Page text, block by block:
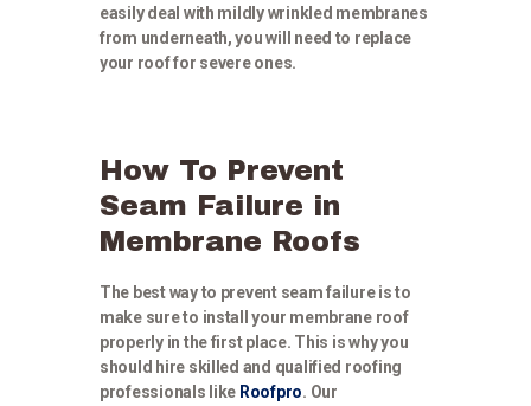
easily deal with mildly wrinkled membranes
from underneath, you will need to replace
your roof for severe ones.
How To Prevent
Seam Failure in
Membrane Roofs
The best way to prevent seam failure is to
make sure to install your membrane roof
properly in the first place. This is why you
should hire skilled and qualified roofing
professionals like Roofpro. Our